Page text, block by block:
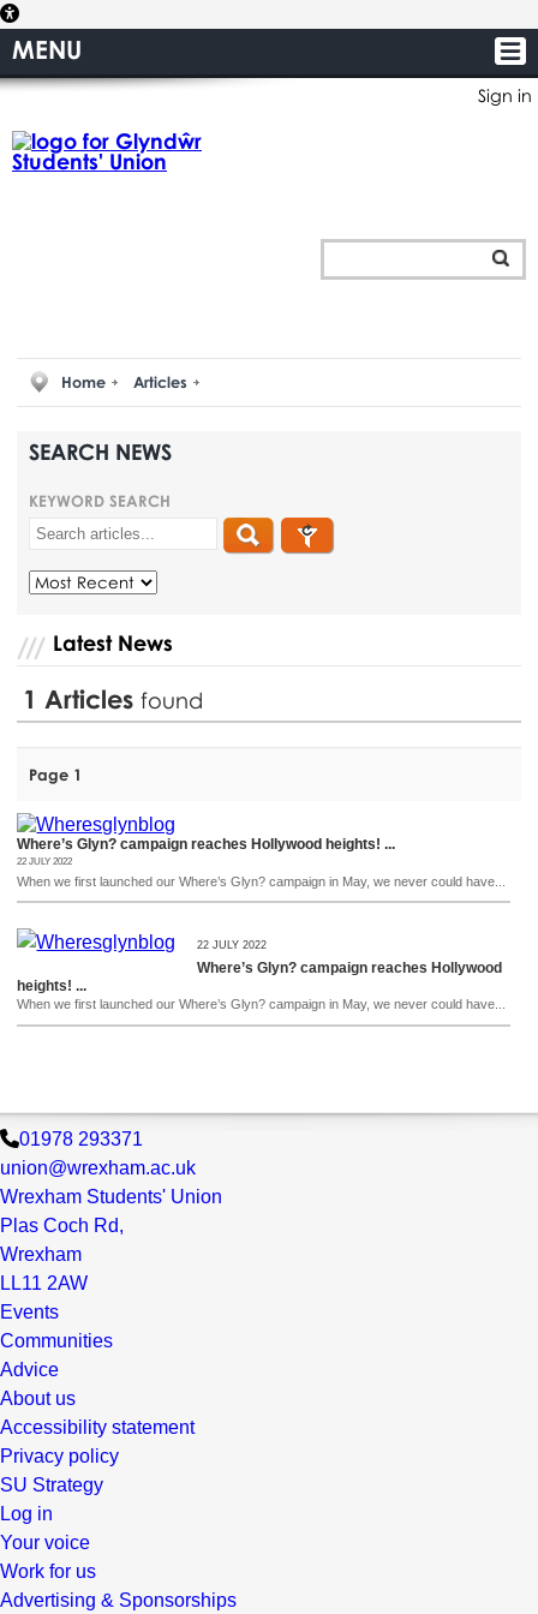
Sign in
MENU
Home Articles
SEARCH NEWS
KEYWORD SEARCH
Latest News
1 Articlesfound
Page 1
Where’s Glyn? campaign reaches Hollywood heights! ...
22 JULY 2022
When we first launched our Where’s Glyn? campaign in May, we never could have...
22 JULY 2022
Where’s Glyn? campaign reaches Hollywood
heights! ...
When we first launched our Where’s Glyn? campaign in May, we never could have...
01978 293371
union@wrexham.ac.uk
Wrexham Students' Union
Plas Coch Rd,
Wrexham
LL11 2AW
Events
Communities
Advice
About us
Accessibility statement
Privacy policy
SU Strategy
Log in
Your voice
Work for us
Advertising & Sponsorships